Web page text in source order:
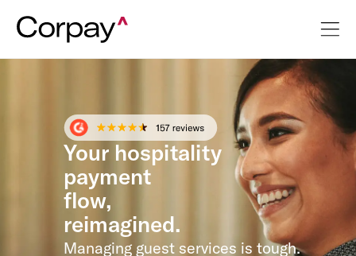
Your hospitality
payment
flow,
reimagined.
Managing guest services is tough.